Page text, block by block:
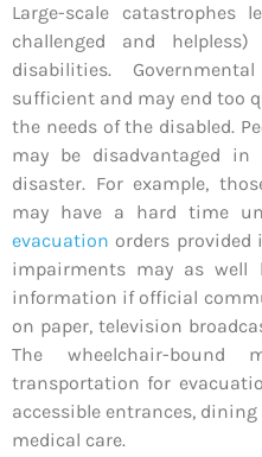
Large-scale catastrophes
challenged and
disabilities.
sufficient and may end too
the needs of the disabled.
may be disadvantaged
disaster. For example,
may have a hard time
evacuation orders provided
impairments may as well
information if official
on paper, television
The wheelchair-bound
transportation for
accessible entrances,
medical care.